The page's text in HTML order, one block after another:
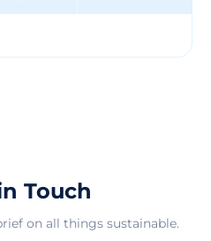
local training system
individuals by offering
Touch
on all things sustainable.